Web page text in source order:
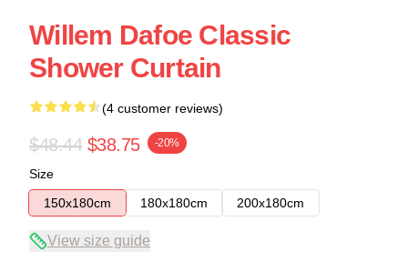
Willem Dafoe Classic
Shower Curtain
(4 customer reviews)
$48.44 $38.75 -20%
Size
150x180cm
180x180cm 200x180cm
View size guide